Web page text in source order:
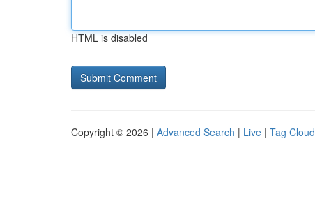
HTML is disabled
Copyright © 2026 | Advanced Search | Live | Tag Cloud